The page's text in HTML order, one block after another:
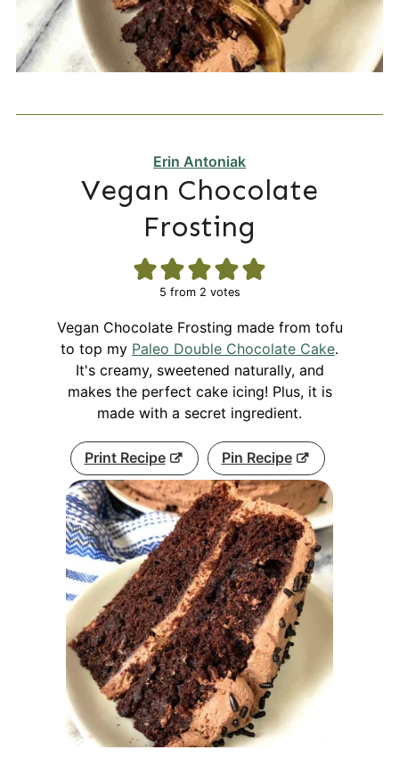
Erin Antoniak
Vegan Chocolate
Frosting
5 from 2 votes
Vegan Chocolate Frosting made from tofu
to top my Paleo Double Chocolate Cake.
It's creamy, sweetened naturally, and
makes the perfect cake icing! Plus, it is
made with a secret ingredient.
Print Recipe Pin Recipe